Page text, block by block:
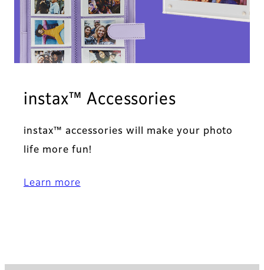
instax™ Accessories
instax™ accessories will make your photo
life more fun!
Learn more